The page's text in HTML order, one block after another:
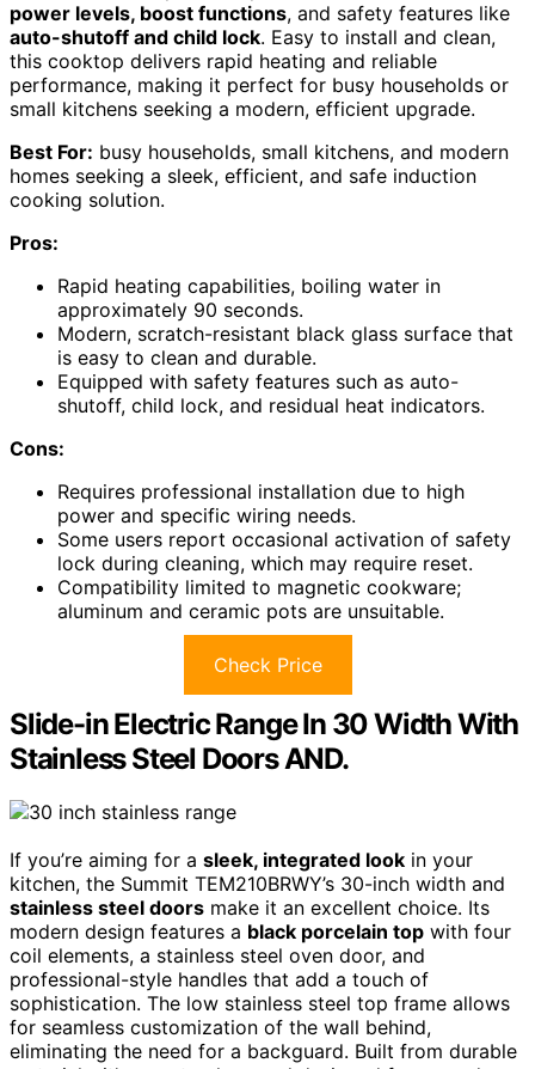
power levels, boost functions, and safety features like
auto-shutoff and child lock. Easy to install and clean,
this cooktop delivers rapid heating and reliable
performance, making it perfect for busy households or
small kitchens seeking a modern, efficient upgrade.
Best For: busy households, small kitchens, and modern
homes seeking a sleek, efficient, and safe induction
cooking solution.
Pros:
Rapid heating capabilities, boiling water in
approximately 90 seconds.
Modern, scratch-resistant black glass surface that
is easy to clean and durable.
Equipped with safety features such as auto-
shutoff, child lock, and residual heat indicators.
Cons:
Requires professional installation due to high
power and specific wiring needs.
Some users report occasional activation of safety
lock during cleaning, which may require reset.
Compatibility limited to magnetic cookware;
aluminum and ceramic pots are unsuitable.
Check Price
Slide-in Electric Range In 30 Width With
Stainless Steel Doors AND.
If you’re aiming for a sleek, integrated look in your
kitchen, the Summit TEM210BRWY’s 30-inch width and
stainless steel doors make it an excellent choice. Its
modern design features a black porcelain top with four
coil elements, a stainless steel oven door, and
professional-style handles that add a touch of
sophistication. The low stainless steel top frame allows
for seamless customization of the wall behind,
eliminating the need for a backguard. Built from durable